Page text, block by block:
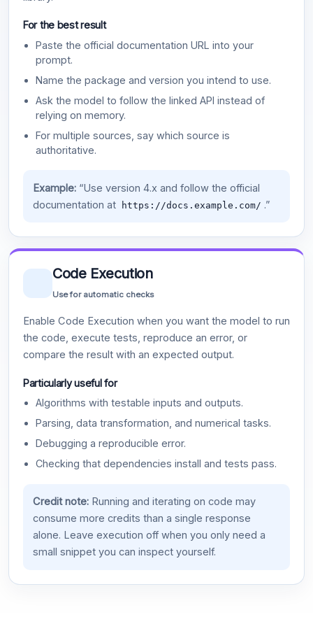
For the best result
Paste the official documentation URL into your
prompt.
Name the package and version you intend to use.
Ask the model to follow the linked API instead of
relying on memory.
For multiple sources, say which source is
authoritative.
Example:“Use version 4.x and follow the official
documentation at
https://docs.example.com/ .”
Code Execution
Use for automatic checks
Enable Code Execution when you want the model to run
the code, execute tests, reproduce an error, or
compare the result with an expected output.
Particularly useful for
Algorithms with testable inputs and outputs.
Parsing, data transformation, and numerical tasks.
Debugging a reproducible error.
Checking that dependencies install and tests pass.
Credit note:Running and iterating on code may
consume more credits than a single response
alone. Leave execution off when you only need a
small snippet you can inspect yourself.